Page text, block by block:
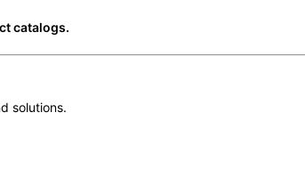
catalogs.
solutions.